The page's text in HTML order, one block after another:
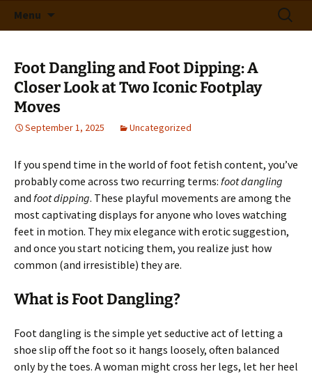
Menu
Search
for:
Foot Dangling and Foot Dipping: A
Closer Look at Two Iconic Footplay
Moves
September 1, 2025 Uncategorized
If you spend time in the world of foot fetish content, you’ve
probably come across two recurring terms: foot dangling
and foot dipping. These playful movements are among the
most captivating displays for anyone who loves watching
feet in motion. They mix elegance with erotic suggestion,
and once you start noticing them, you realize just how
common (and irresistible) they are.
What is Foot Dangling?
Foot dangling is the simple yet seductive act of letting a
shoe slip off the foot so it hangs loosely, often balanced
only by the toes. A woman might cross her legs, let her heel